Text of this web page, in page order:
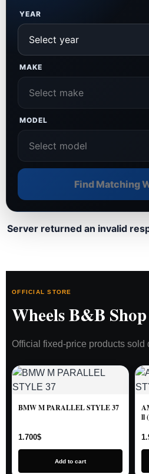
YEAR
MAKE
MODEL
Find Matching
Server returned an invalid
OFFICIAL STORE
Wheels B&B Shop
Official fixed-price products sold
BMW M PARALLEL STYLE 37
1.700$
Add to cart
ll